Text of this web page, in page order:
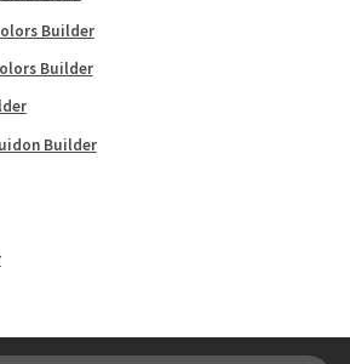
Builder
Builder
Builder